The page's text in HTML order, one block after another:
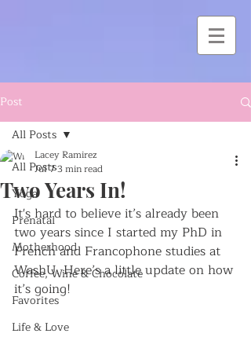
Post
All Posts
Yoga
Prenatal
Motherhood
Coffee, Wine & Chocolate
Favorites
Life & Love
All Posts
Two Years In!
Lacey Ramirez
Jul 73 min read
It's hard to believe it’s already been
two years since I started my PhD in
French and Francophone studies at
WashU. Here’s a little update on how
it’s going!